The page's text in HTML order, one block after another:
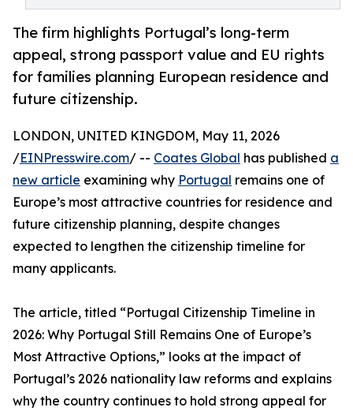
The firm highlights Portugal’s long-term
appeal, strong passport value and EU rights
for families planning European residence and
future citizenship.
LONDON, UNITED KINGDOM, May 11, 2026
/EINPresswire.com/ -- Coates Global has published a
new article examining why Portugal remains one of
Europe’s most attractive countries for residence and
future citizenship planning, despite changes
expected to lengthen the citizenship timeline for
many applicants.
The article, titled “Portugal Citizenship Timeline in
2026: Why Portugal Still Remains One of Europe’s
Most Attractive Options,” looks at the impact of
Portugal’s 2026 nationality law reforms and explains
why the country continues to hold strong appeal for